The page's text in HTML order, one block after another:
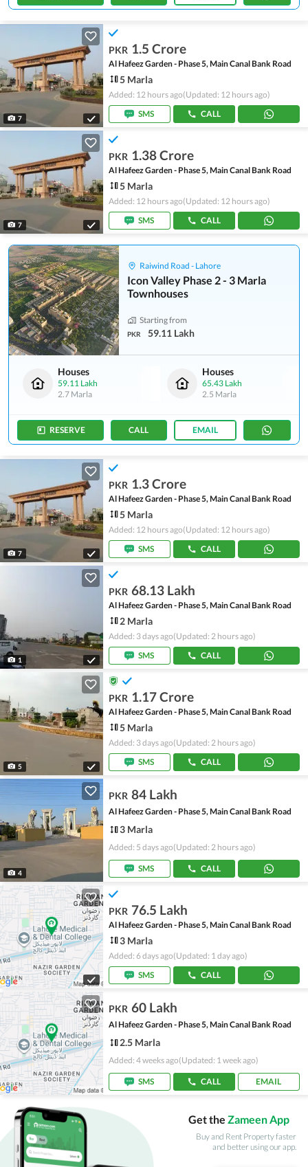
7
PKR 1.5 Crore
Al Hafeez Garden - Phase 5, Main Canal Bank Road
5 Marla
Added: 12 hours ago(Updated: 12 hours ago)
SMS
CALL
7
PKR 1.38 Crore
Al Hafeez Garden - Phase 5, Main Canal Bank Road
5 Marla
Added: 12 hours ago(Updated: 12 hours ago)
SMS
CALL
Raiwind Road - Lahore
Icon Valley Phase 2 - 3 Marla
Townhouses
Starting from
PKR 59.11 Lakh
Houses
59.11 Lakh
2.7 Marla
Houses
65.43 Lakh
2.5 Marla
RESERVE CALL EMAIL
7
PKR 1.3 Crore
Al Hafeez Garden - Phase 5, Main Canal Bank Road
5 Marla
Added: 12 hours ago(Updated: 12 hours ago)
SMS
CALL
1
PKR 68.13 Lakh
Al Hafeez Garden - Phase 5, Main Canal Bank Road
2 Marla
Added: 3 days ago(Updated: 2 hours ago)
SMS
CALL
5
PKR 1.17 Crore
Al Hafeez Garden - Phase 5, Main Canal Bank Road
5 Marla
Added: 3 days ago(Updated: 2 hours ago)
SMS
CALL
4
PKR 84 Lakh
Al Hafeez Garden - Phase 5, Main Canal Bank Road
3 Marla
Added: 5 days ago(Updated: 2 hours ago)
SMS CALL
PKR 76.5 Lakh
Al Hafeez Garden - Phase 5, Main Canal Bank Road
3 Marla
Added: 6 days ago(Updated: 1 day ago)
SMS
CALL
PKR 60 Lakh
Al Hafeez Garden - Phase 5, Main Canal Bank Road
2.5 Marla
Added: 4 weeks ago(Updated: 1 week ago)
SMS CALL EMAIL
Get the Zameen App
Buy and Rent Property faster
and better using our app.